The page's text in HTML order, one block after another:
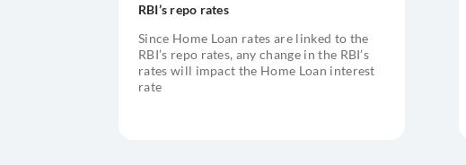
RBI’s repo rates
Since Home Loan rates are linked to the
RBI’s repo rates, any change in the RBI’s
rates will impact the Home Loan interest
rate